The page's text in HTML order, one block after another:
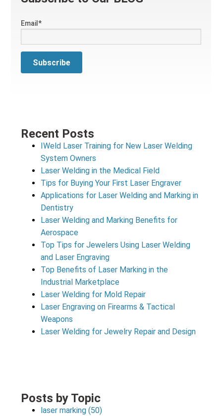
Email*
Recent Posts
IWeld Laser Training for New Laser Welding
System Owners
Laser Welding in the Medical Field
Tips for Buying Your First Laser Engraver
Applications for Laser Welding and Marking in
Dentistry
Laser Welding and Marking Benefits for
Aerospace
Top Tips for Jewelers Using Laser Welding
and Laser Engraving
Top Benefits of Laser Marking in the
Industrial Marketplace
Laser Welding for Mold Repair
Laser Engraving on Firearms & Tactical
Weapons
Laser Welding for Jewelry Repair and Design
Posts by Topic
laser marking(50)